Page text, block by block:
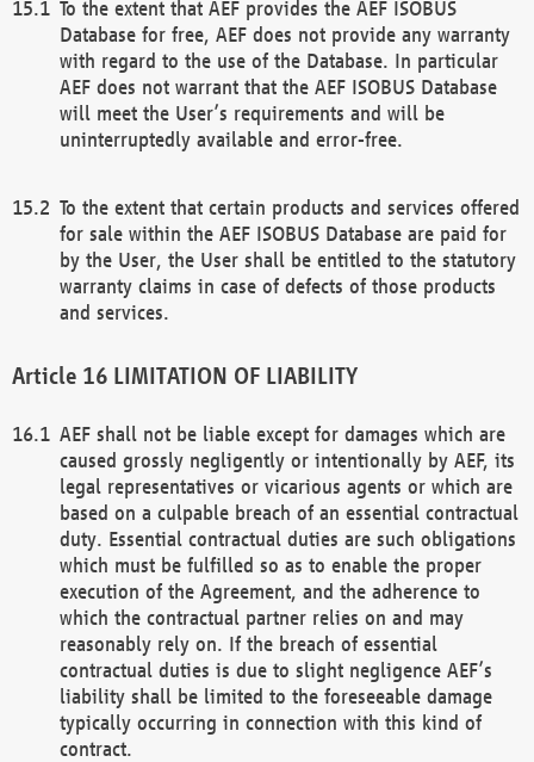
To the extent that AEF provides the AEF ISOBUS
Database for free, AEF does not provide any warranty
with regard to the use of the Database. In particular
AEF does not warrant that the AEF ISOBUS Database
will meet the User’s requirements and will be
uninterruptedly available and error-free.
To the extent that certain products and services offered
for sale within the AEF ISOBUS Database are paid for
by the User, the User shall be entitled to the statutory
warranty claims in case of defects of those products
and services.
LIMITATION OF LIABILITY
AEF shall not be liable except for damages which are
caused grossly negligently or intentionally by AEF, its
legal representatives or vicarious agents or which are
based on a culpable breach of an essential contractual
duty. Essential contractual duties are such obligations
which must be fulfilled so as to enable the proper
execution of the Agreement, and the adherence to
which the contractual partner relies on and may
reasonably rely on. If the breach of essential
contractual duties is due to slight negligence AEF’s
liability shall be limited to the foreseeable damage
typically occurring in connection with this kind of
contract.